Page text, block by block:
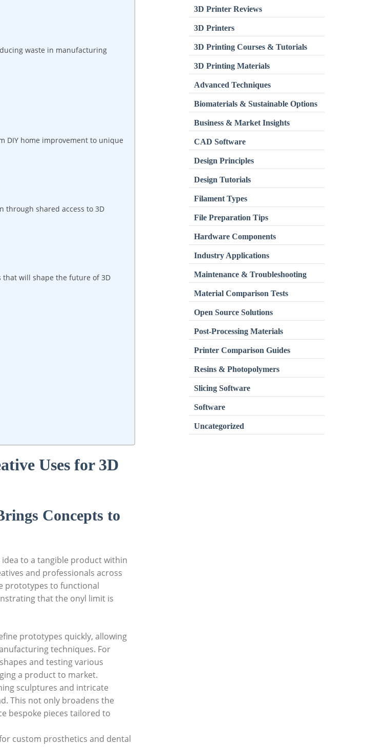
waste in manufacturing
DIY ‍home improvement to unique
through shared access to 3D
that will shape​ the ​future of 3D
Uses for 3D
Concepts⁤ to
‍to a tangible product within
and⁢ professionals across
prototypes to functional
that the onyl limit is
prototypes​ quickly,‌ allowing
techniques. For
and testing various
a product to market.
sculptures‍ and intricate
This not only broadens the
⁢bespoke pieces tailored to
custom prosthetics and dental
3D Printer Reviews
3D Printers
3D Printing Courses & Tutorials
3D Printing Materials
Advanced Techniques
Biomaterials & Sustainable Options
Business & Market Insights
CAD Software
Design Principles
Design Tutorials
Filament Types
File Preparation Tips
Hardware Components
Industry Applications
Maintenance & Troubleshooting
Material Comparison Tests
Open Source Solutions
Post-Processing Materials
Printer Comparison Guides
Resins & Photopolymers
Slicing Software
Software
Uncategorized